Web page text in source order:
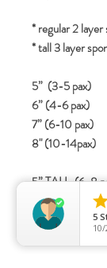
* regular 2 layer
* tall 3 layer
5” (3-5 pax)
6” (4-6 pax)
7” (6-10 pax)
8" (10-14pax)
5” TALL (6-8
6” TALL (8-12
7” TALL (12-16
5